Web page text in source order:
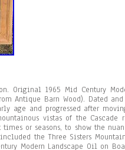
Original 1965 Mid Century
Antique Barn Wood). Dated
age and progressed after
vistas of the Cascade
or seasons, to show the
the Three Sisters
Modern Landscape Oil on